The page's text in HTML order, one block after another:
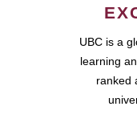
UBC is a
learning
ranked